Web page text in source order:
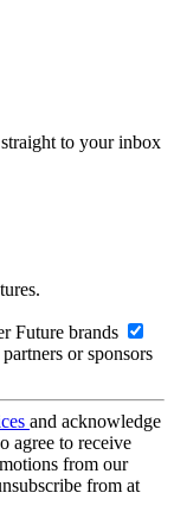
to your inbox
Future brands
or sponsors
and acknowledge
agree to receive
from our
from at